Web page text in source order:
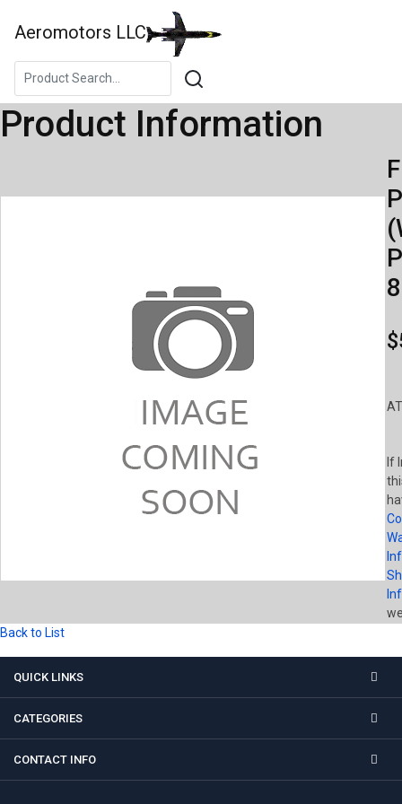
Aeromotors LLC
Product Information
If
Back to List
QUICK LINKS
CATEGORIES
CONTACT INFO